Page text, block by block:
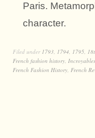
Paris.
character.
Filed under 1793, 1794, 1795,
French fashion history, Incroyables
French Fashion History, French